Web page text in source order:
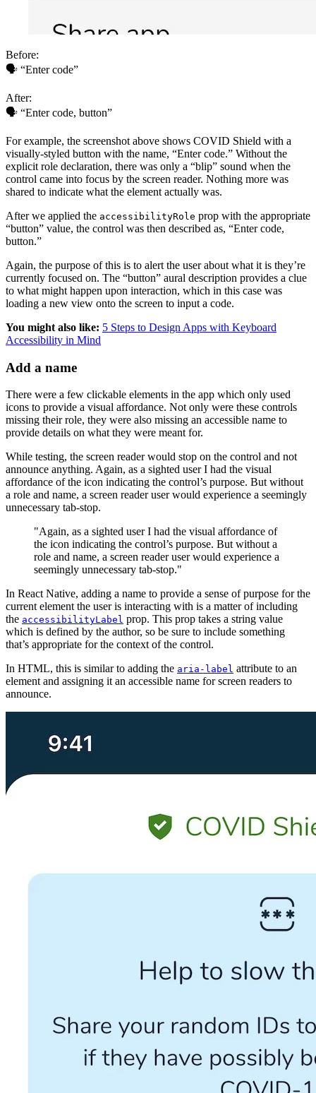
Before:
🗣 “Enter code”
After:
🗣 “Enter code, button”
For example, the screenshot above shows COVID Shield with a
visually-styled button with the name, “Enter code.” Without the
explicit role declaration, there was only a “blip” sound when the
control came into focus by the screen reader. Nothing more was
shared to indicate what the element actually was.
After we applied the accessibilityRole prop with the appropriate
“button” value, the control was then described as, “Enter code,
button.”
Again, the purpose of this is to alert the user about what it is they’re
currently focused on. The “button” aural description provides a clue
to what might happen upon interaction, which in this case was
loading a new view onto the screen to input a code.
You might also like: 5 Steps to Design Apps with Keyboard
Accessibility in Mind
Add a name
There were a few clickable elements in the app which only used
icons to provide a visual affordance. Not only were these controls
missing their role, they were also missing an accessible name to
provide details on what they were meant for.
While testing, the screen reader would stop on the control and not
announce anything. Again, as a sighted user I had the visual
affordance of the icon indicating the control’s purpose. But without
a role and name, a screen reader user would experience a seemingly
unnecessary tab-stop.
"Again, as a sighted user I had the visual affordance of
the icon indicating the control’s purpose. But without a
role and name, a screen reader user would experience a
seemingly unnecessary tab-stop."
In React Native, adding a name to provide a sense of purpose for the
current element the user is interacting with is a matter of including
the accessibilityLabel prop. This prop takes a string value
which is defined by the author, so be sure to include something
that’s appropriate for the context of the control.
In HTML, this is similar to adding the aria-label attribute to an
element and assigning it an accessible name for screen readers to
announce.